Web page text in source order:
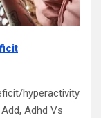
hyperactivity
Adhd Vs